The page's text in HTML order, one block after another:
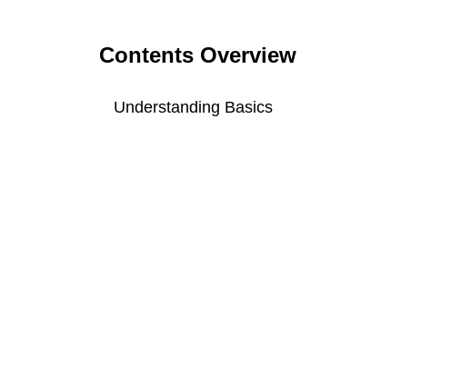
Contents Overview
Understanding Basics